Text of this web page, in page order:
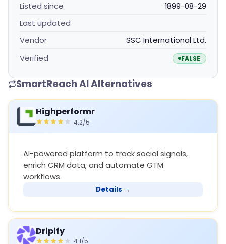
Listed since
1899-08-29
Last updated
Vendor
SSC International Ltd.
Verified
FALSE
SmartReach AI Alternatives
Highperformr
4.2/5
AI-powered platform to track social signals,
enrich CRM data, and automate GTM
workflows.
Details →
Dripify
4.1/5